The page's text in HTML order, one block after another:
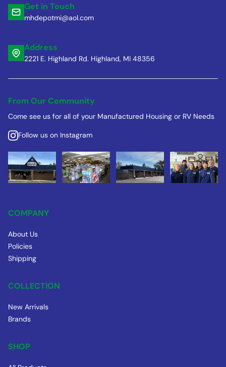
Get in Touch
mhdepotmi@aol.com
Address
2221 E. Highland Rd. Highland, MI 48356
From Our Community
Come see us for all of your Manufactured Housing or RV Needs
Follow us on Instagram
COMPANY
About Us
Policies
Shipping
COLLECTION
New Arrivals
Brands
SHOP